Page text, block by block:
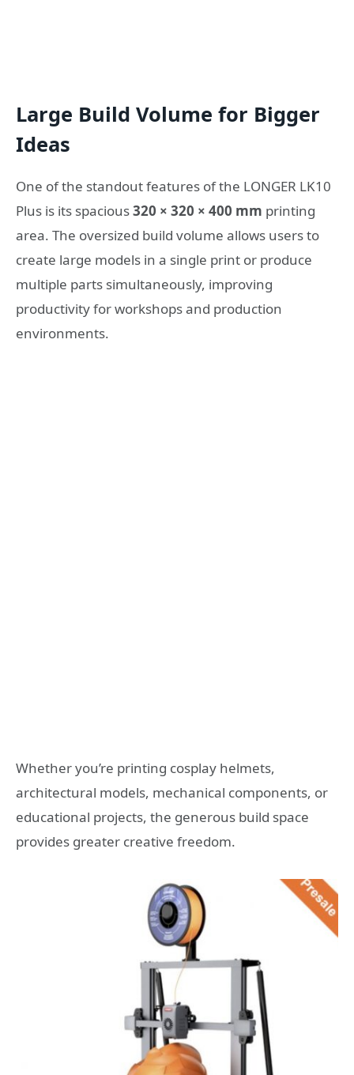
Large Build Volume for Bigger
Ideas
One of the standout features of the LONGER LK10
Plus is its spacious320 × 320 × 400 mm printing
area. The oversized build volume allows users to
create large models in a single print or produce
multiple parts simultaneously, improving
productivity for workshops and production
environments.
Whether you’re printing cosplay helmets,
architectural models, mechanical components, or
educational projects, the generous build space
provides greater creative freedom.